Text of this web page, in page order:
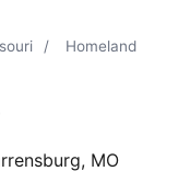
/
Homeland
MO